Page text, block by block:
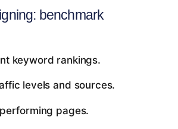
benchmark
keyword rankings.
levels and sources.
pages.